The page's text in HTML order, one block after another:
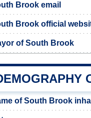
Brook email
Brook official
of South Brook
of South Brook